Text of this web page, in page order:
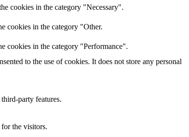
cookies in the category "Necessary".
cookies in the category "Other.
cookies in the category "Performance".
to the use of cookies. It does not store any personal
party features.
the visitors.